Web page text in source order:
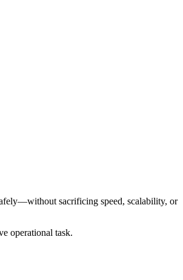
sacrificing speed, scalability, or
operational task.